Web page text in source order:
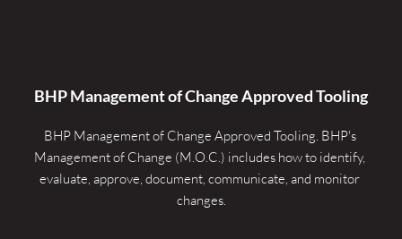
BHP Management of Change Approved Tooling
BHP Management of Change Approved Tooling. BHP's
Management of Change (M.O.C.) includes how to identify,
evaluate, approve, document, communicate, and monitor
changes.